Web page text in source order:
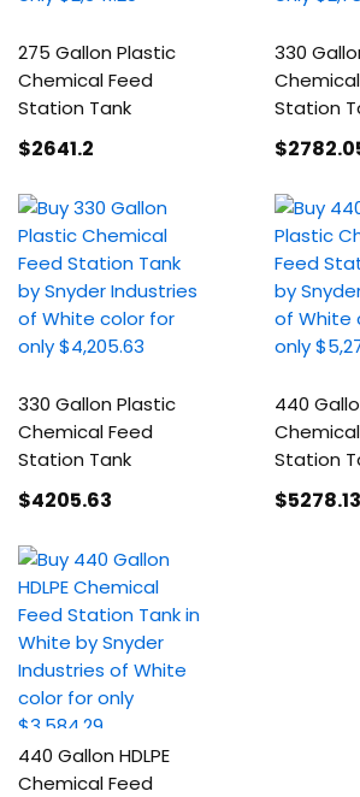
275 Gallon Plastic
Chemical Feed
Station Tank
$2641.2
330
Station
$2782
330 Gallon Plastic
Chemical Feed
Station Tank
$4205.63
440
Station
$5278.13
440 Gallon HDLPE
Chemical Feed